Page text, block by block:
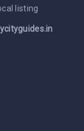
listing